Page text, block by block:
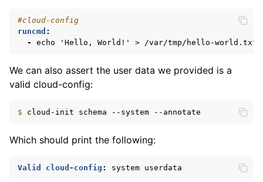
#cloud-config
runcmd :
-
echo 'Hello, World!' > /var/tmp/hello-world.txt
We can also assert the user data we provided is a
valid cloud-config:
$ cloud-init schema --system
Which should print the following:
Valid cloud-config : system userdata